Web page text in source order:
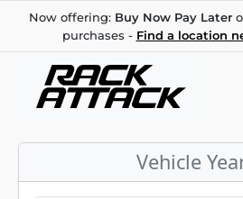
Now offering: Buy Now Pay Later
purchases - Find a location
Vehicle